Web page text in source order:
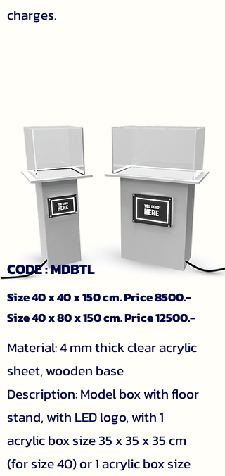
charges.
CODE : MDBTL
Size 40 x 40 x 150 cm. Price 8500.-
Size 40 x 80 x 150 cm. Price 12500.-
Material: 4 mm thick clear acrylic
sheet, wooden base
Description: Model box with floor
stand, with LED logo, with 1
acrylic box size 35 x 35 x 35 cm
(for size 40) or 1 acrylic box size